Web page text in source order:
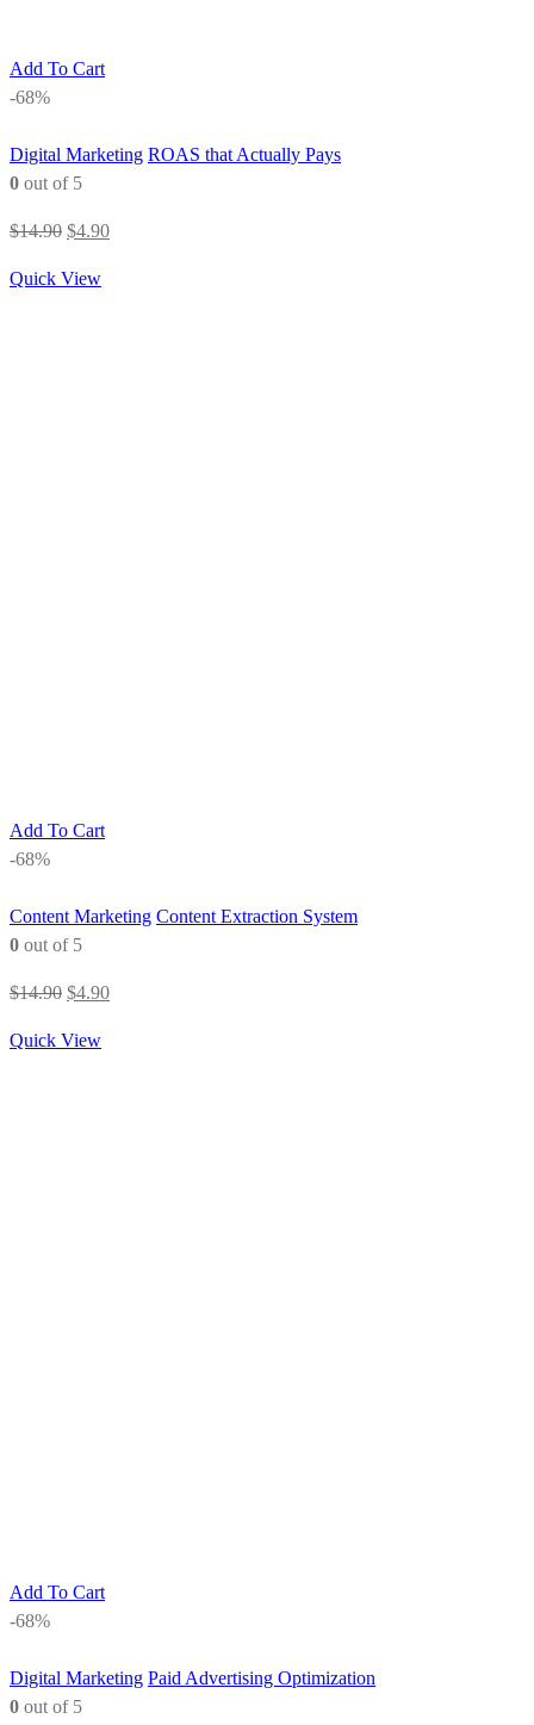
Add To Cart
-68%
Digital Marketing ROAS that Actually Pays
0 out of 5
$14.90 Original
was:
$4.90Current
Quick View
Add To Cart
-68%
Content Marketing Content Extraction System
0 out of 5
$14.90 Original
was:
$4.90Current
Quick View
Add To Cart
-68%
Digital Marketing Paid Advertising Optimization
0 out of 5